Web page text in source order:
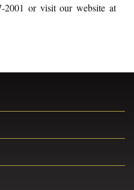
2001 or visit our website at